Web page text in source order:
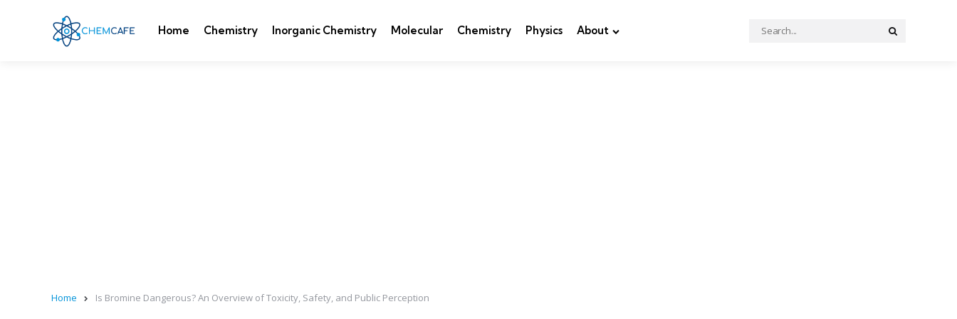
Home Chemistry Inorganic Chemistry Molecular Chemistry Physics About
Search
for:
Home Is Bromine Dangerous? An Overview of Toxicity, Safety, and Public Perception